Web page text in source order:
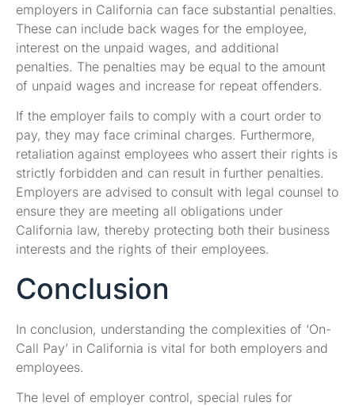
employers in California can face substantial penalties.
These can include back wages for the employee,
interest on the unpaid wages, and additional
penalties. The penalties may be equal to the amount
of unpaid wages and increase for repeat offenders.
If the employer fails to comply with a court order to
pay, they may face criminal charges. Furthermore,
retaliation against employees who assert their rights is
strictly forbidden and can result in further penalties.
Employers are advised to consult with legal counsel to
ensure they are meeting all obligations under
California law, thereby protecting both their business
interests and the rights of their employees.
Conclusion
In conclusion, understanding the complexities of ‘On-
Call Pay’ in California is vital for both employers and
employees.
The level of employer control, special rules for